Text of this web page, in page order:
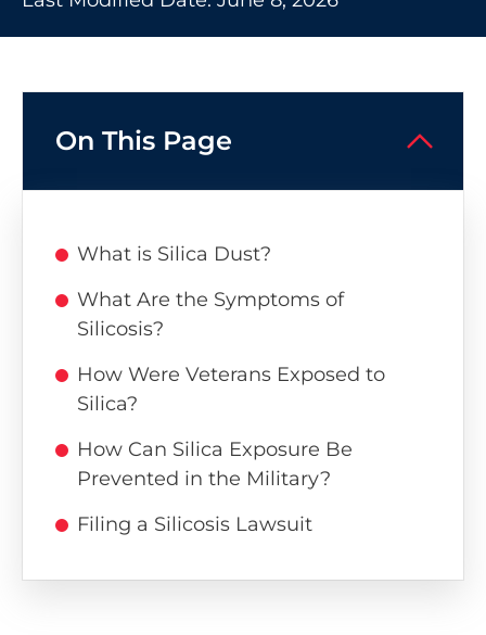
On This Page
What is Silica Dust?
What Are the Symptoms of
Silicosis?
How Were Veterans Exposed to
Silica?
How Can Silica Exposure Be
Prevented in the Military?
Filing a Silicosis Lawsuit